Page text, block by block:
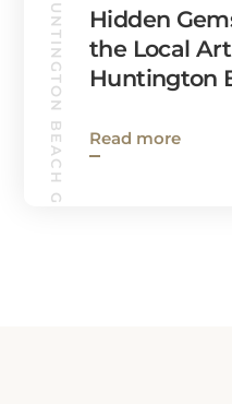
HUNTINGTON BEACH GUIDE
Hidden
the Local
Huntington
Read more